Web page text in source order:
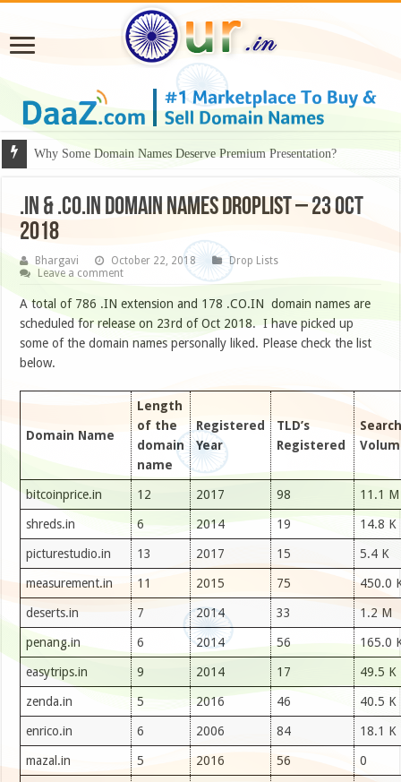
Why Some Domain Names Deserve Premium Presentation?
.IN & .CO.IN DOMAIN NAMES DROPLIST – 23 OCT
2018
Bhargavi October 22, 2018
Drop Lists
Leave a comment
A total of 786 .IN extension and 178 .CO.IN domain names are
scheduled for release on 23rd of Oct 2018. I have picked up
some of the domain names personally liked. Please check the list
below.
Domain Name
Length
of the
domain
name
Registered
Year
TLD’s
Registered
Search
bitcoinprice.in 12 2017 98 11.1 M
shreds.in 6 2014 19 14.8 K
picturestudio.in 13 2017 15 5.4 K
measurement.in 11 2015 75 450.0
deserts.in 7 2014 33 1.2 M
penang.in 6 2014 56 165.0
easytrips.in 9 2014 17 49.5 K
zenda.in 5 2016 46 40.5 K
enrico.in 6 2006 84 18.1 K
mazal.in 5 2016 56 0